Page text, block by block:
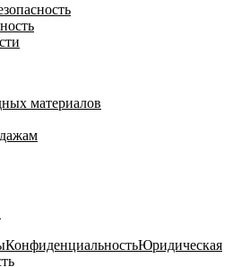
материалов
КонфиденциальностьЮридическая